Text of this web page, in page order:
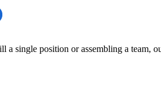
a single position or assembling a team,